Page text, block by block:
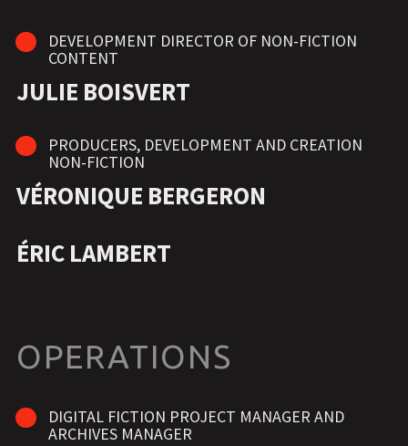
DEVELOPMENT DIRECTOR OF NON-FICTION
CONTENT
JULIE BOISVERT
PRODUCERS, DEVELOPMENT AND CREATION
NON-FICTION
VÉRONIQUE BERGERON
ÉRIC LAMBERT
OPERATIONS
DIGITAL FICTION PROJECT MANAGER AND
ARCHIVES MANAGER